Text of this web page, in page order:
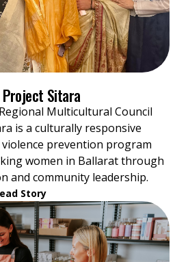
Sitara
Multicultural Council
is a culturally responsive
prevention program
women in Ballarat through
and community leadership.
Story